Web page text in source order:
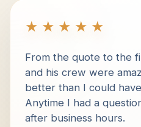
★★★★★
From the quote to the
and his crew were
better than I could
Anytime I had a
after business hours.